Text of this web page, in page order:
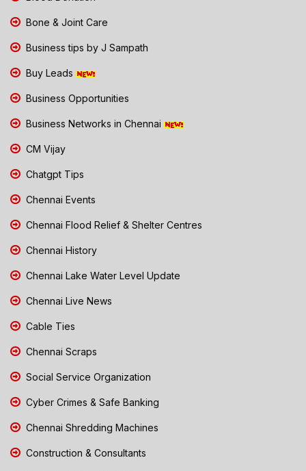
Bone & Joint Care
Business tips by J Sampath
Buy Leads
Business Opportunities
Business Networks in Chennai
CM Vijay
Chatgpt Tips
Chennai Events
Chennai Flood Relief & Shelter Centres
Chennai History
Chennai Lake Water Level Update
Chennai Live News
Cable Ties
Chennai Scraps
Social Service Organization
Cyber Crimes & Safe Banking
Chennai Shredding Machines
Construction & Consultants